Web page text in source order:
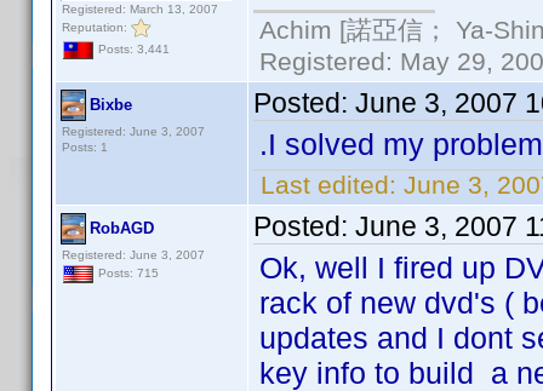
Registered: March 13, 2007
Reputation:
Posts: 3,441
Achim [諾亞信； Ya-
Registered: May 29,
Bixbe
Registered: June 3, 2007
Posts: 1
Posted: June 3, 2007
.I solved my
Last edited: June 3,
RobAGD
Registered: June 3, 2007
Posts: 715
Posted: June 3, 2007
Ok, well I fired up
rack of new dvd's (
updates and I dont
key info to build a